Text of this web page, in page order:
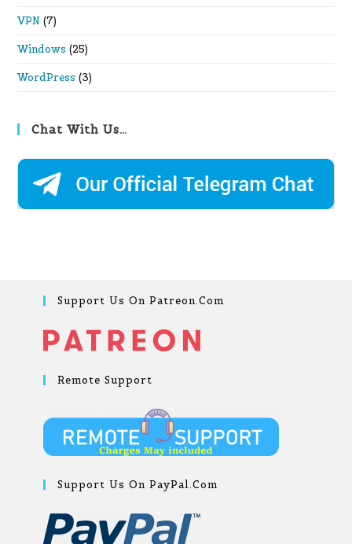
VPN (7)
Windows (25)
WordPress (3)
Chat With Us…
Support Us On Patreon.com
Remote Support
Support Us On PayPal.com